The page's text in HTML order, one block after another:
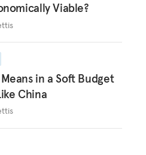
Viable?
in a Soft Budget
China